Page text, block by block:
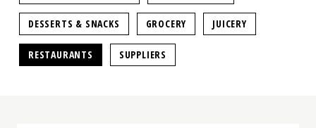
DESSERTS & SNACKS GROCERY JUICERY
RESTAURANTS SUPPLIERS